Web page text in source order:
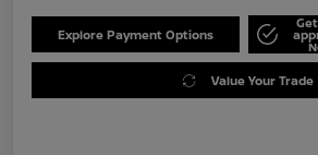
Explore Payment Options
Value Your Trade